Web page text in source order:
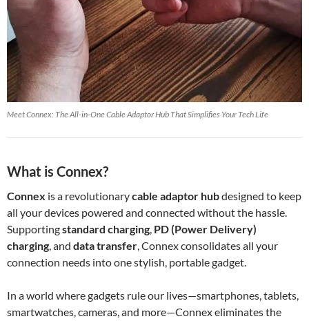
Meet Connex: The All-in-One Cable Adaptor Hub That Simplifies Your Tech Life
What is Connex?
Connex is a revolutionarycable adaptor hubdesigned to keep
all your devices powered and connected without the hassle.
Supportingstandard charging, PD (Power Delivery)
charging, and data transfer, Connex consolidates all your
connection needs into one stylish, portable gadget.
In a world where gadgets rule our lives—smartphones, tablets,
smartwatches, cameras, and more—Connex eliminates the